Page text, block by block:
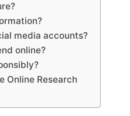
media accounts?
online?
Online Research